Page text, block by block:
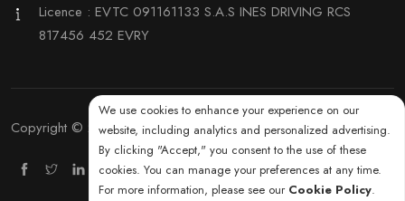
Licence : EVTC 091161133 S.A.S INES DRIVING RCS
817456 452 EVRY
Copyright © 2025 by KimaroTec. All rights reserved.
We use cookies to enhance your experience on our
website, including analytics and personalized advertising.
By clicking "Accept," you consent to the use of these
cookies. You can manage your preferences at any time.
For more information, please see our Cookie Policy.